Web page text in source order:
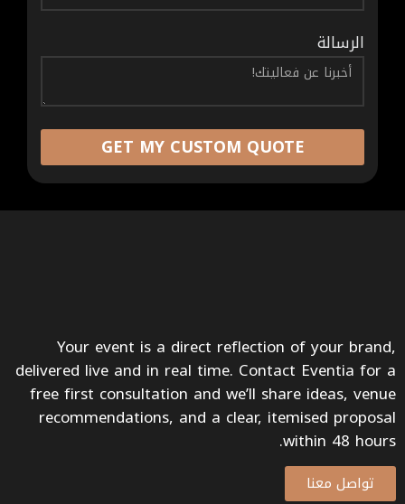
الرسالة
GET MY CUSTOM QUOTE
Your event is a direct reflection of your brand,
delivered live and in real time. Contact Eventia for a
free first consultation and we’ll share ideas, venue
recommendations, and a clear, itemised proposal
within 48 hours.
تواصل معنا